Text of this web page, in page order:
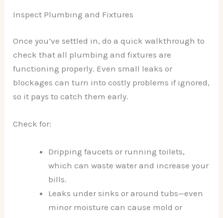
Inspect Plumbing and Fixtures
Once you’ve settled in, do a quick walkthrough to
check that all plumbing and fixtures are
functioning properly. Even small leaks or
blockages can turn into costly problems if ignored,
so it pays to catch them early.
Check for:
Dripping faucets or running toilets,
which can waste water and increase your
bills.
Leaks under sinks or around tubs—even
minor moisture can cause mold or